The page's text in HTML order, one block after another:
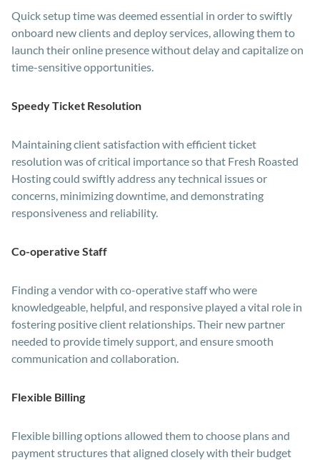
Quick setup time was deemed essential in order to swiftly
onboard new clients and deploy services, allowing them to
launch their online presence without delay and capitalize on
time-sensitive opportunities.
Speedy Ticket Resolution
Maintaining client satisfaction with efficient ticket
resolution was of critical importance so that Fresh Roasted
Hosting could swiftly address any technical issues or
concerns, minimizing downtime, and demonstrating
responsiveness and reliability.
Co-operative Staff
Finding a vendor with co-operative staff who were
knowledgeable, helpful, and responsive played a vital role in
fostering positive client relationships. Their new partner
needed to provide timely support, and ensure smooth
communication and collaboration.
Flexible Billing
Flexible billing options allowed them to choose plans and
payment structures that aligned closely with their budget